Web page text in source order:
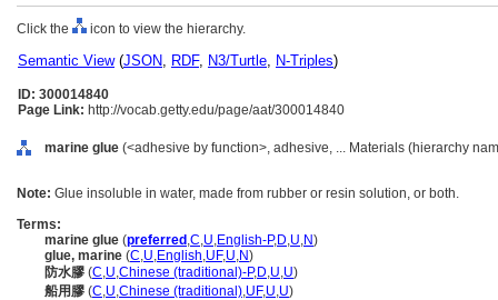
Click the icon to view the hierarchy.
Semantic View(JSON, RDF, N3/Turtle, N-Triples)
ID: 300014840
Page Link: http://vocab.getty.edu/page/aat/300014840
marine glue (<adhesive by function>, adhesive, ... Materials (hierarchy
Note: Glue insoluble in water, made from rubber or resin solution, or both.
Terms:
marine glue (preferred ,C,U,English-P,D,U,N)
glue, marine (C,U,English,UF,U,N)
防水膠 (C,U,Chinese (traditional)-P,D,U,U)
船用膠 (C,U,Chinese (traditional),UF,U,U)